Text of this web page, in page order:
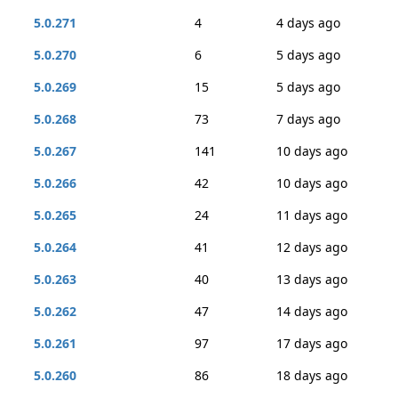
5.0.271
4
4 days ago
5.0.270
6
5 days ago
5.0.269
15
5 days ago
5.0.268
73
7 days ago
5.0.267
141
10 days ago
5.0.266
42
10 days ago
5.0.265
24
11 days ago
5.0.264
41
12 days ago
5.0.263
40
13 days ago
5.0.262
47
14 days ago
5.0.261
97
17 days ago
5.0.260
86
18 days ago